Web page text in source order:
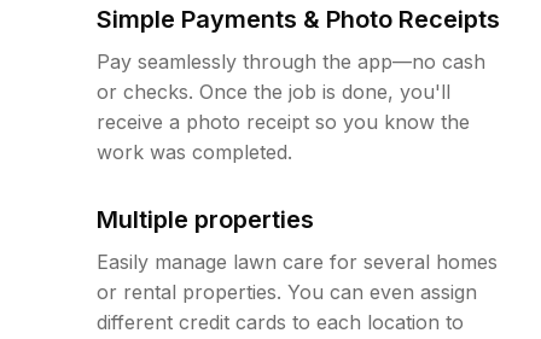
Simple Payments & Photo Receipts
Pay seamlessly through the app—no cash
or checks. Once the job is done, you'll
receive a photo receipt so you know the
work was completed.
Multiple properties
Easily manage lawn care for several homes
or rental properties. You can even assign
different credit cards to each location to